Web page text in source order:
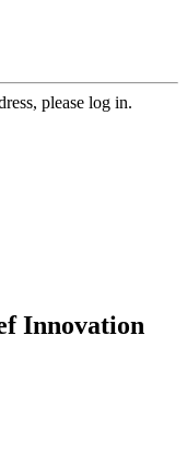
please log in.
Innovation